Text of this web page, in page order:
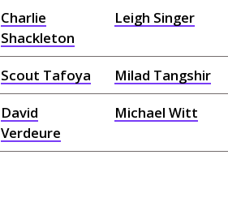
Charlie
Shackleton
Leigh Singer
Scout Tafoya
Milad Tangshir
David
Verdeure
Michael Witt